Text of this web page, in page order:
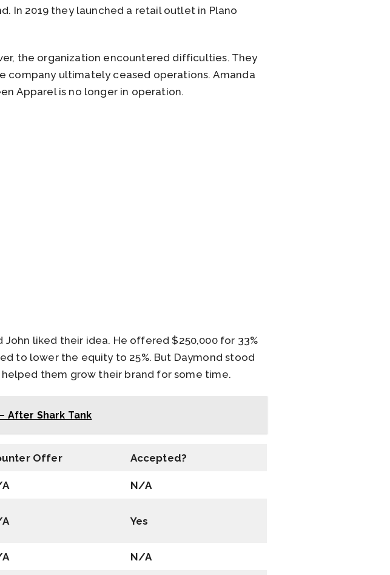
In 2019 they launched a retail outlet in Plano
the organization encountered difficulties. They
company ultimately ceased operations. Amanda
Apparel is no longer in operation.
John liked their idea. He offered $250,000 for 33%
to lower the equity to 25%. But Daymond stood
helped them grow their brand for some time.
After Shark Tank
Offer Accepted?
N/A
Yes
N/A